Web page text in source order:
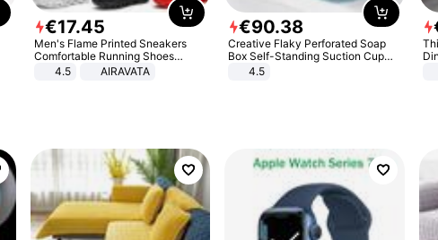
€17.45
Men's Flame Printed Sneakers
Comfortable Running Shoes
Outdoor Men Athletic Shoes
4.5 AIRAVATA
€90.38
Creative Flaky Perforated Soap
Box Self-Standing Suction Cup
Draining Bathroom Soap Storage
4.5